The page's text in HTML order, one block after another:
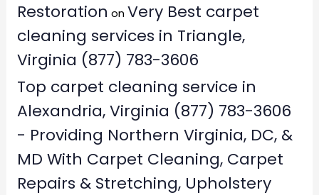
Restoration onVery Best carpet
cleaning services in Triangle,
Virginia (877) 783-3606
Top carpet cleaning service in
Alexandria, Virginia (877) 783-3606
- Providing Northern Virginia, DC, &
MD With Carpet Cleaning, Carpet
Repairs & Stretching, Upholstery